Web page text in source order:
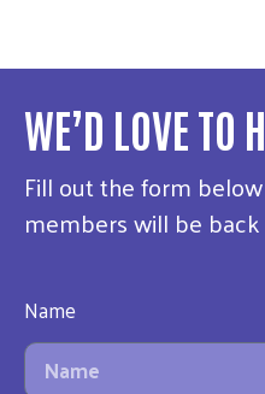
WE’D LOVE TO
Fill out the form
members will be
Name